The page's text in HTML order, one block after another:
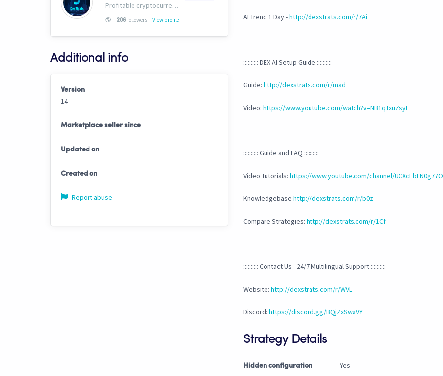
Profitable cryptocurrency trading signals, strategies and templates for people of all trading types. Check us out today and start growing your portfolio!
🌎 -206followers - View profile
Additional info
Version
14
Marketplace seller since
Updated on
Created on
Report abuse
AI Trend 1 Day -http://dexstrats.com/r/7Ai
:::::::::: DEX AI Setup Guide ::::::::::
Guide: http://dexstrats.com/r/mad
Video: https://www.youtube.com/watch?v=NB1qTxuZsyE
:::::::::: Guide and FAQ ::::::::::
Video Tutorials: https://www.youtube.com/channel/
Knowledgebase http://dexstrats.com/r/b0z
Compare Strategies: http://dexstrats.com/r/1Cf
:::::::::: Contact Us - 24/7 Multilingual Support ::::::::::
Website: http://dexstrats.com/r/WVL
Discord: https://discord.gg/BQjZxSwaVY
Strategy Details
Hidden configuration Yes